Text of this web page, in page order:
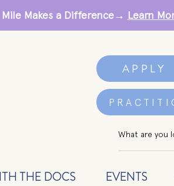
Makes a Difference→ Learn
APPLY
THE DOCS EVENTS